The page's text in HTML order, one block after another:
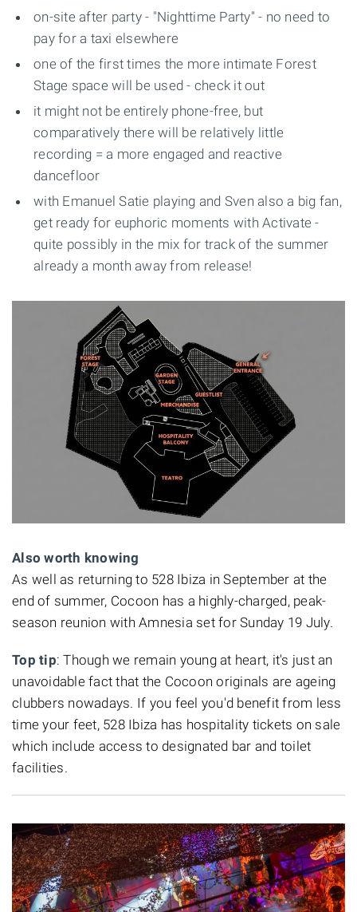
on-site after party - "Nighttime Party" - no need to
pay for a taxi elsewhere
one of the first times the more intimate Forest
Stage space will be used - check it out
it might not be entirely phone-free, but
comparatively there will be relatively little
recording = a more engaged and reactive
dancefloor
with Emanuel Satie playing and Sven also a big fan,
get ready for euphoric moments with Activate -
quite possibly in the mix for track of the summer
already a month away from release!
Also worth knowing
As well as returning to 528 Ibiza in September at the
end of summer, Cocoon has a highly-charged, peak-
season reunion with Amnesia set for Sunday 19 July.
Top tip: Though we remain young at heart, it's just an
unavoidable fact that the Cocoon originals are ageing
clubbers nowadays. If you feel you'd benefit from less
time your feet, 528 Ibiza has hospitality tickets on sale
which include access to designated bar and toilet
facilities.